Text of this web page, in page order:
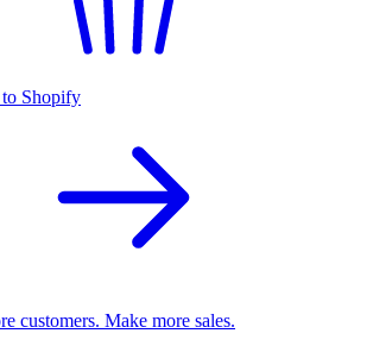
Shopify
customers. Make more sales.